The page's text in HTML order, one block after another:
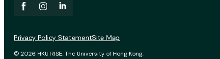
© 2026 HKU RISE. The University of Hong Kong.
Privacy Policy StatementSite Map